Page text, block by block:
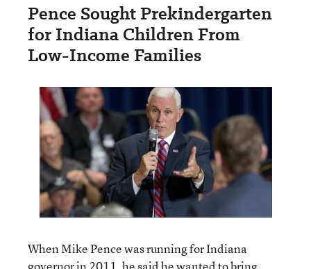
Pence Sought Prekindergarten
for Indiana Children From
Low-Income Families
When Mike Pence was running for Indiana